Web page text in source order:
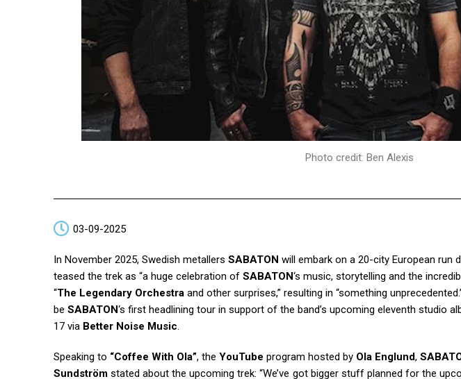
Photo credit: Ben Alexis
03-09-2025
In November 2025, Swedish metallers SABATON will embark on a 20-city European run
teased the trek as “a huge celebration of SABATON‘s music, storytelling and the
“The Legendary Orchestra and other surprises,” resulting in “something
be SABATON‘s first headlining tour in support of the band’s upcoming eleventh studio
17 via Better Noise Music.
Speaking to “Coffee With Ola”, the YouTube program hosted by Ola Englund,
Sundström stated about the upcoming trek: “We’ve got bigger stuff planned for the